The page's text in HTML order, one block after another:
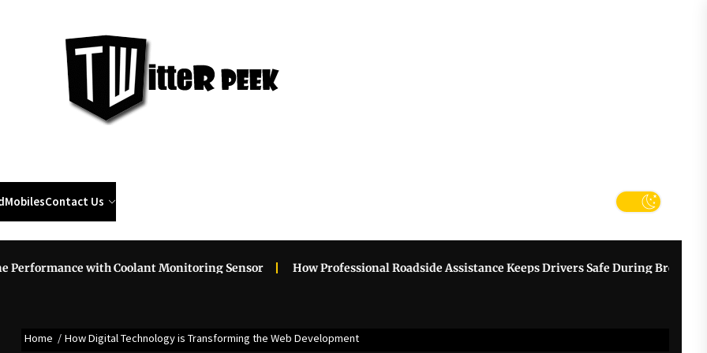
MobilesContact Us
with Coolant Monitoring Sensor How Professional Roadside Assistance Keeps Drivers Safe During Breakdowns
Home How Digital Technology is Transforming the Web Development